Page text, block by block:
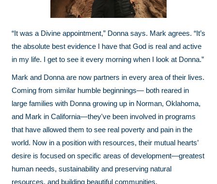
“It was a Divine appointment,” Donna says. Mark agrees. “It’s
the absolute best evidence I have that God is real and active
in my life. I get to see it every morning when I look at Donna.”
Mark and Donna are now partners in every area of their lives.
Coming from similar humble beginnings— both reared in
large families with Donna growing up in Norman, Oklahoma,
and Mark in California—they've been involved in programs
that have allowed them to see real poverty and pain in the
world. Now in a position with resources, their mutual hearts’
desire is focused on specific areas of development—greatest
human needs, sustainability and preserving natural
resources, and building beautiful communities.